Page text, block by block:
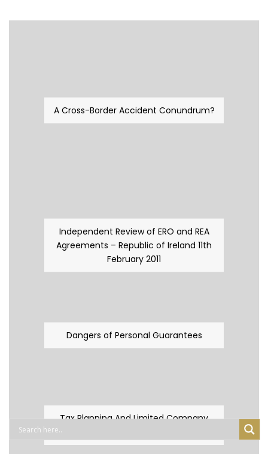
A Cross-Border Accident Conundrum?
Independent Review of ERO and REA
Agreements – Republic of Ireland 11th
February 2011
Dangers of Personal Guarantees
Tax Planning And Limited Company